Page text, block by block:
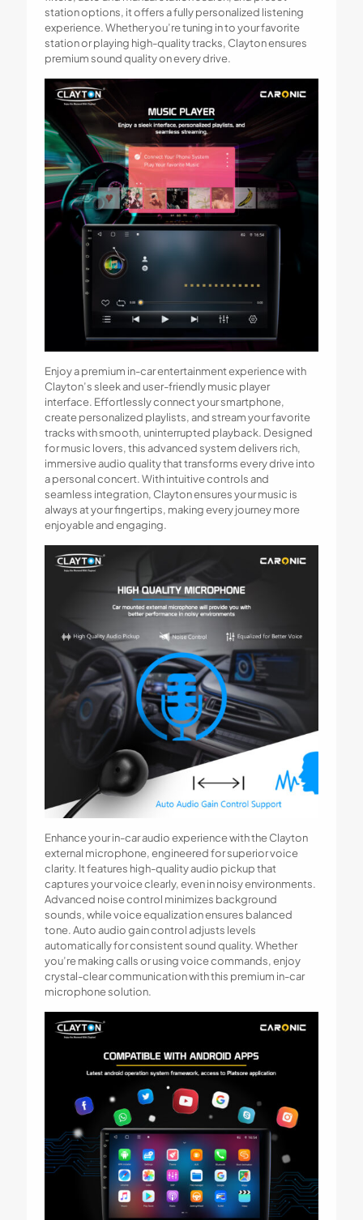
station options, it offers a fully personalized listening
experience. Whether you’re tuning in to your favorite
station or playing high-quality tracks, Clayton ensures
premium sound quality on every drive.
Enjoy a premium in-car entertainment experience with
Clayton’s sleek and user-friendly music player
interface. Effortlessly connect your smartphone,
create personalized playlists, and stream your favorite
tracks with smooth, uninterrupted playback. Designed
for music lovers, this advanced system delivers rich,
immersive audio quality that transforms every drive into
a personal concert. With intuitive controls and
seamless integration, Clayton ensures your music is
always at your fingertips, making every journey more
enjoyable and engaging.
Enhance your in-car audio experience with the Clayton
external microphone, engineered for superior voice
clarity. It features high-quality audio pickup that
captures your voice clearly, even in noisy environments.
Advanced noise control minimizes background
sounds, while voice equalization ensures balanced
tone. Auto audio gain control adjusts levels
automatically for consistent sound quality. Whether
you’re making calls or using voice commands, enjoy
crystal-clear communication with this premium in-car
microphone solution.